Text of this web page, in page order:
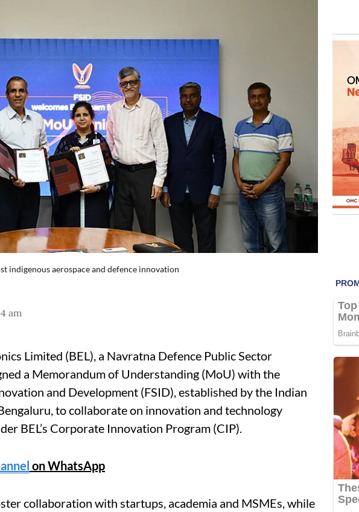
indigenous aerospace and defence innovation
am
Limited (BEL), a Navratna Defence Public Sector
a Memorandum of Understanding (MoU) with the
and Development (FSID), established by the Indian
to collaborate on innovation and technology
BEL’s Corporate Innovation Program (CIP).
on WhatsApp
collaboration with startups, academia and MSMEs, while